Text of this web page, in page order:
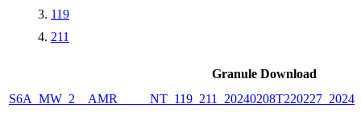
119
211
Granule Download